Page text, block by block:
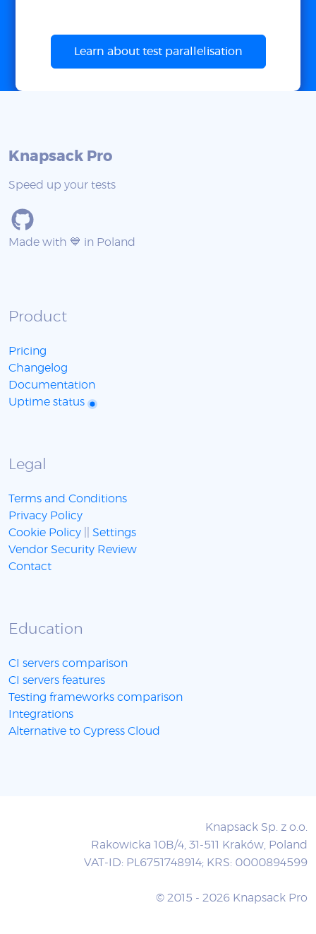
Learn about test parallelisation
Knapsack Pro
Speed up your tests
Made with 💙 in Poland
Product
Pricing
Changelog
Documentation
Uptime status
Legal
Terms and Conditions
Privacy Policy
Cookie Policy
Settings
Vendor Security Review
Contact
Education
CI servers comparison
CI servers features
Testing frameworks comparison
Integrations
Alternative to Cypress Cloud
Knapsack Sp. z o.o.
Rakowicka 10B/4, 31-511 Kraków, Poland
VAT-ID: PL6751748914; KRS: 0000894599
© 2015 - 2026 Knapsack Pro